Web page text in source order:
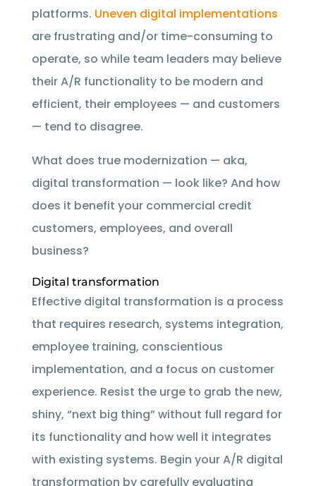
platforms. Uneven digital implementations
are frustrating and/or time-consuming to
operate, so while team leaders may believe
their A/R functionality to be modern and
efficient, their employees — and customers
— tend to disagree.
What does true modernization — aka,
digital transformation — look like? And how
does it benefit your commercial credit
customers, employees, and overall
business?
Digital transformation
Effective digital transformation is a process
that requires research, systems integration,
employee training, conscientious
implementation, and a focus on customer
experience. Resist the urge to grab the new,
shiny, “next big thing” without full regard for
its functionality and how well it integrates
with existing systems. Begin your A/R digital
transformation by carefully evaluating